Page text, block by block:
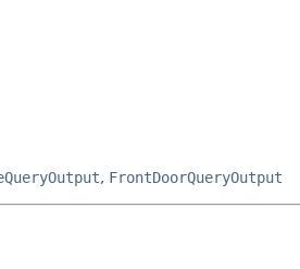
, FrontDoorQueryOutput